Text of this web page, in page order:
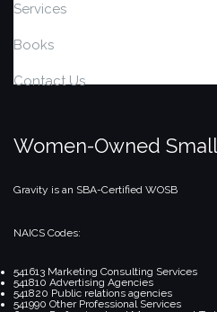
Services
Books
Contact Us
Women-Owned Small
Gravity is an SBA-Certified WOSB
NAICS Codes:
541613 Marketing Consulting Services
541810 Advertising Agencies
541820 Public relations agencies
541990 Other Professional Services